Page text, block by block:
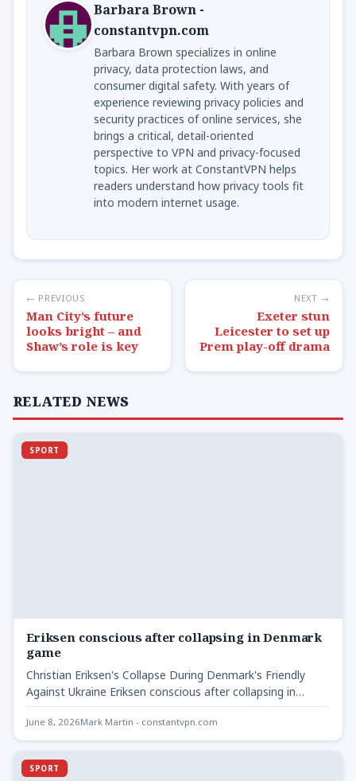
Barbara Brown -
constantvpn.com
Barbara Brown specializes in online
privacy, data protection laws, and
consumer digital safety. With years of
experience reviewing privacy policies and
security practices of online services, she
brings a critical, detail-oriented
perspective to VPN and privacy-focused
topics. Her work at ConstantVPN helps
readers understand how privacy tools fit
into modern internet usage.
← PREVIOUS
Man City’s future
looks bright – and
Shaw’s role is key
NEXT →
Exeter stun
Leicester to set up
Prem play-off drama
RELATED NEWS
SPORT
Eriksen conscious after collapsing in Denmark
game
Christian Eriksen's Collapse During Denmark's Friendly
Against Ukraine Eriksen conscious after collapsing in
Denmark - During a friendly…
June 8, 2026Mark Martin - constantvpn.com
SPORT